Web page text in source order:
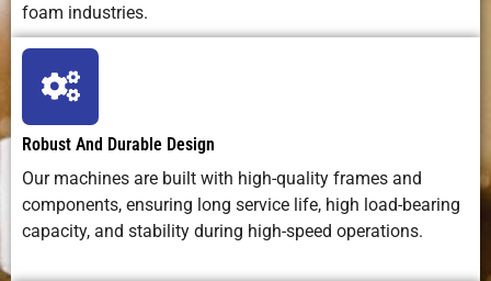
foam industries.
Robust And Durable Design
Our machines are built with high-quality frames and
components, ensuring long service life, high load-bearing
capacity, and stability during high-speed operations.